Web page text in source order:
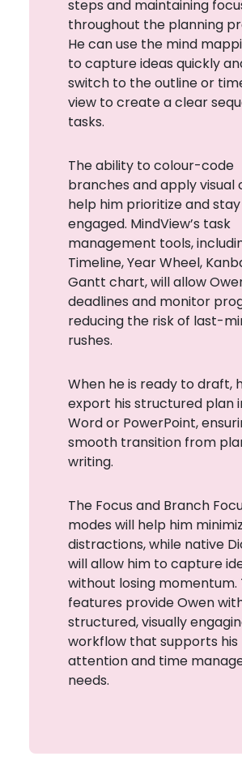
steps and maintaining
throughout the planning
He can use the mind
to capture ideas quickly
switch to the outline or
view to create a clear
tasks.
The ability to colour-code
branches and apply visual
help him prioritize and stay
engaged. MindView’s task
management tools,
Timeline, Year Wheel,
Gantt chart, will allow
deadlines and monitor
reducing the risk of last-
rushes.
When he is ready to draft,
export his structured plan
Word or PowerPoint,
smooth transition from
writing.
The Focus and Branch
modes will help him
distractions, while native
will allow him to capture
without losing momentum.
features provide Owen
structured, visually
workflow that supports his
attention and time
needs.